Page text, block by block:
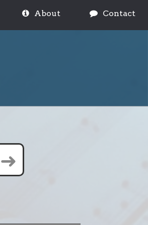
Contact
About